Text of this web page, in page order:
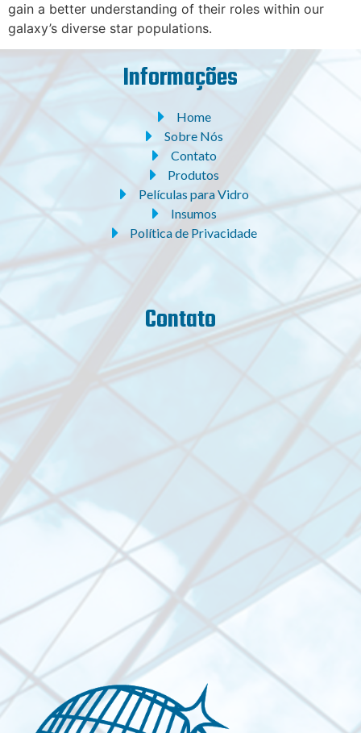
gain a better understanding of their roles within our
galaxy’s diverse star populations.
Informações
Home
Sobre Nós
Contato
Produtos
Películas para Vidro
Insumos
Política de Privacidade
Contato